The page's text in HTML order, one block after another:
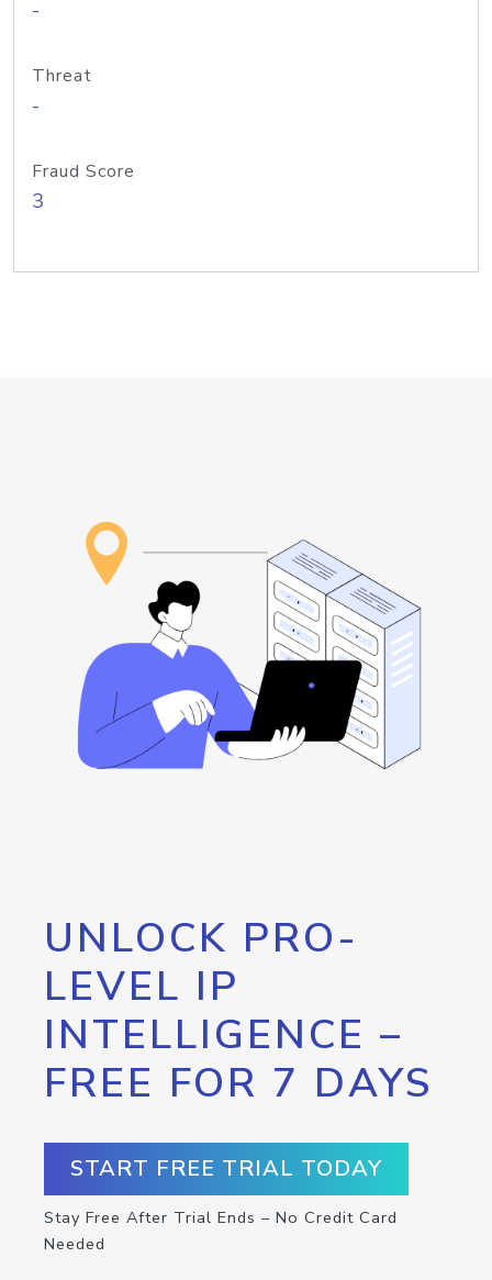
-
Threat
-
Fraud Score
3
UNLOCK PRO-
LEVEL IP
INTELLIGENCE –
FREE FOR 7 DAYS
START FREE TRIAL TODAY
Stay Free After Trial Ends – No Credit Card
Needed